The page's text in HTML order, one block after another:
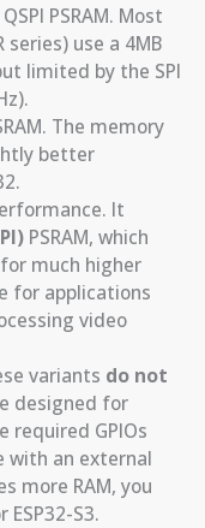
PSRAM. Most
series) use a 4MB
limited by the SPI
The memory
better
It
PSRAM, which
much higher
for applications
video
variants do not
designed for
required GPIOs
with an external
more RAM, you
ESP32-S3.